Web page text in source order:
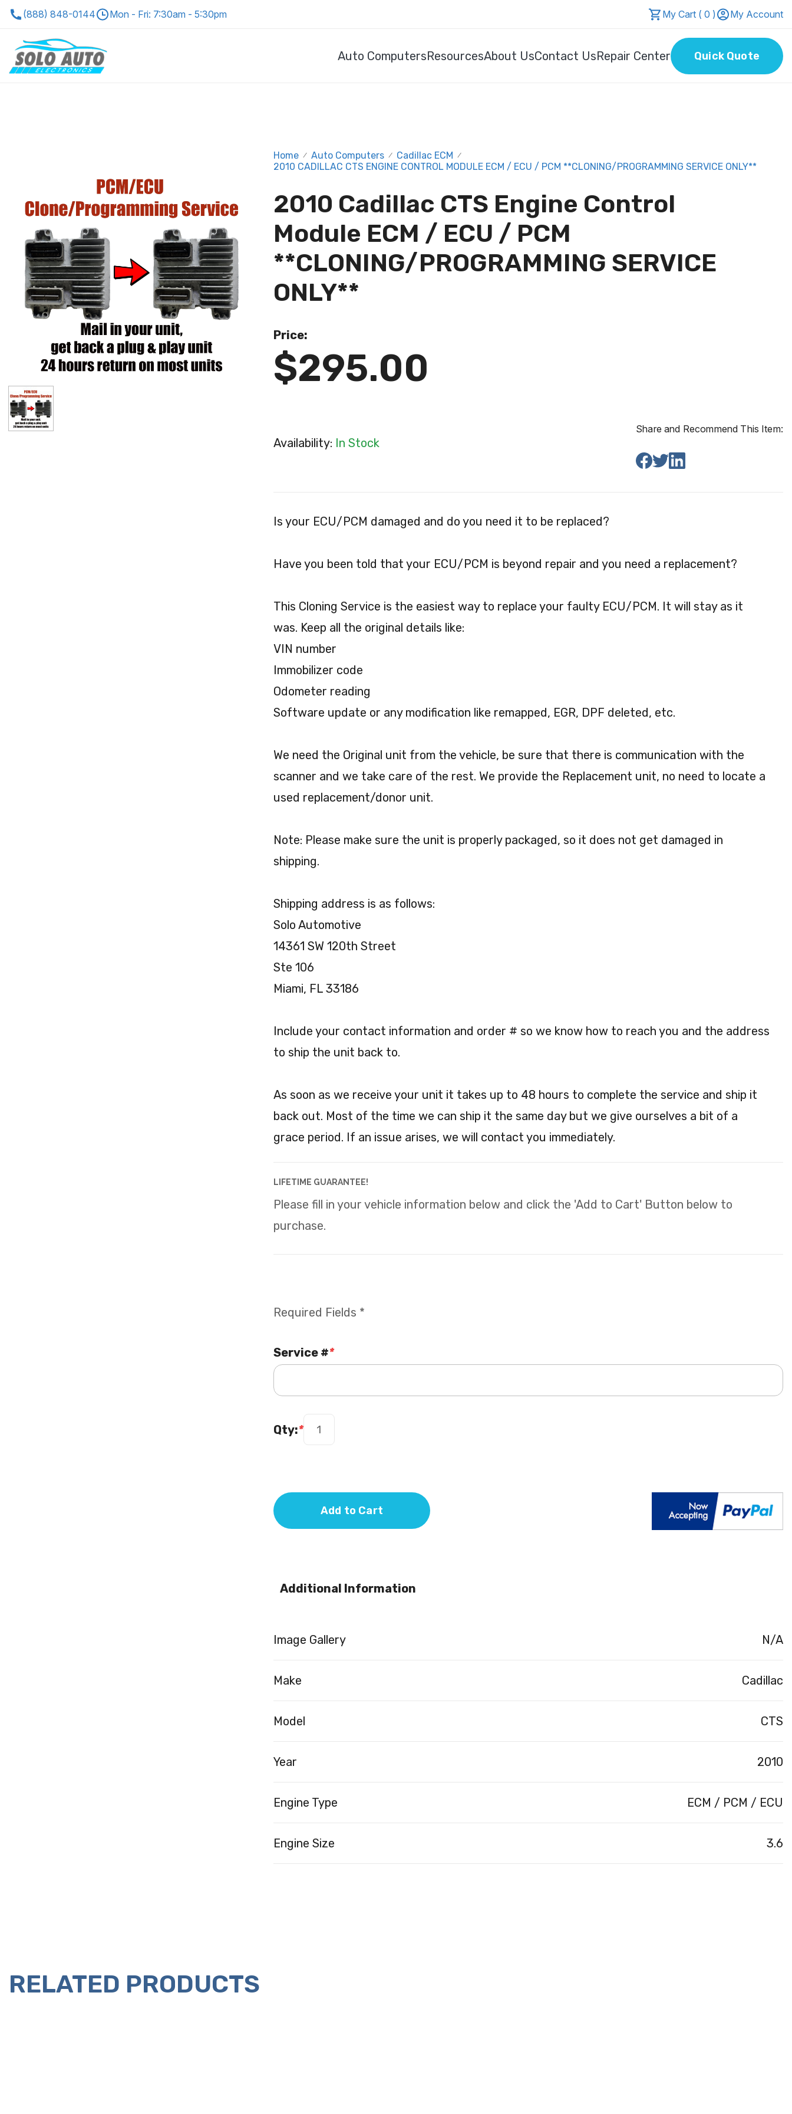
(888) 848-0144 Mon - Fri: 7:30am - 5:30pm My Cart ( 0 ) My Account
Auto ComputersResourcesAbout UsContact UsRepair Center Quick Quote
Home / Auto Computers / Cadillac ECM /
2010 CADILLAC CTS ENGINE CONTROL MODULE ECM / ECU / PCM **CLONING/PROGRAMMING SERVICE ONLY**
2010 Cadillac CTS Engine Control
Module ECM / ECU / PCM
**CLONING/PROGRAMMING SERVICE
ONLY**
Price:
$295.00
Availability: In Stock
Share and Recommend This Item:
Is your ECU/PCM damaged and do you need it to be replaced?
Have you been told that your ECU/PCM is beyond repair and you need a replacement?
This Cloning Service is the easiest way to replace your faulty ECU/PCM. It will stay as it
was. Keep all the original details like:
VIN number
Immobilizer code
Odometer reading
Software update or any modification like remapped, EGR, DPF deleted, etc.
We need the Original unit from the vehicle, be sure that there is communication with the
scanner and we take care of the rest. We provide the Replacement unit, no need to locate a
used replacement/donor unit.
Note: Please make sure the unit is properly packaged, so it does not get damaged in
shipping.
Shipping address is as follows:
Solo Automotive
14361 SW 120th Street
Ste 106
Miami, FL 33186
Include your contact information and order # so we know how to reach you and the address
to ship the unit back to.
As soon as we receive your unit it takes up to 48 hours to complete the service and ship it
back out. Most of the time we can ship it the same day but we give ourselves a bit of a
grace period. If an issue arises, we will contact you immediately.
LIFETIME GUARANTEE!
Please fill in your vehicle information below and click the 'Add to Cart' Button below to
purchase.
Required Fields *
*
Service #
*
Qty:
Add to Cart
Additional Information
Image Gallery N/A
Make Cadillac
Model CTS
Year 2010
Engine Type ECM / PCM / ECU
Engine Size 3.6
RELATED PRODUCTS